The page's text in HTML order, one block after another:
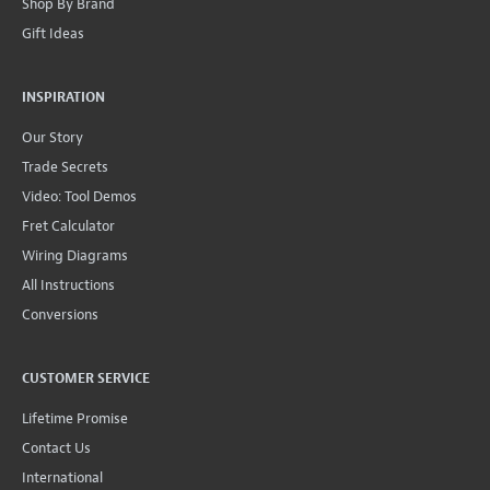
Shop By Brand
Gift Ideas
INSPIRATION
Our Story
Trade Secrets
Video: Tool Demos
Fret Calculator
Wiring Diagrams
All Instructions
Conversions
CUSTOMER SERVICE
Lifetime Promise
Contact Us
International